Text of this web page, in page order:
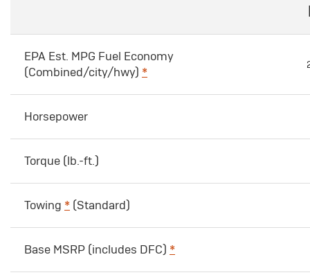
EPA Est. MPG Fuel Economy
(Combined/city/hwy) *
Horsepower
Torque (lb.-ft.)
Towing * (Standard)
Base MSRP (includes DFC) *